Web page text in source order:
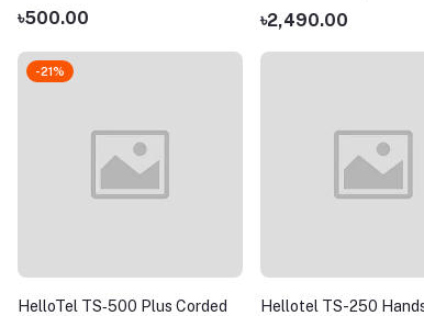
৳500.00
with Free TV Channel
৳2,490.00
-21%
HelloTel TS‑500 Plus Corded
Hellotel TS-250